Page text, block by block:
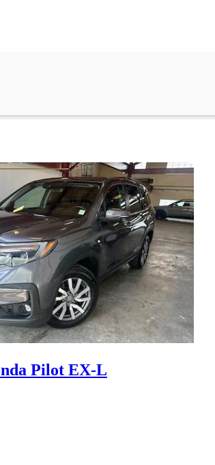
Pilot EX-L